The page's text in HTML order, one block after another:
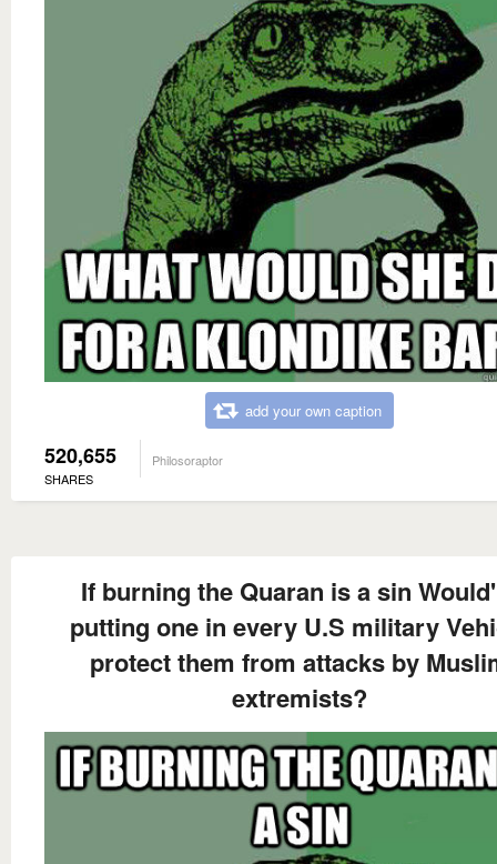
add your own caption
520,655
SHARES
Philosoraptor
If burning the Quaran is a sin
putting one in every U.S military
protect them from attacks by
extremists?